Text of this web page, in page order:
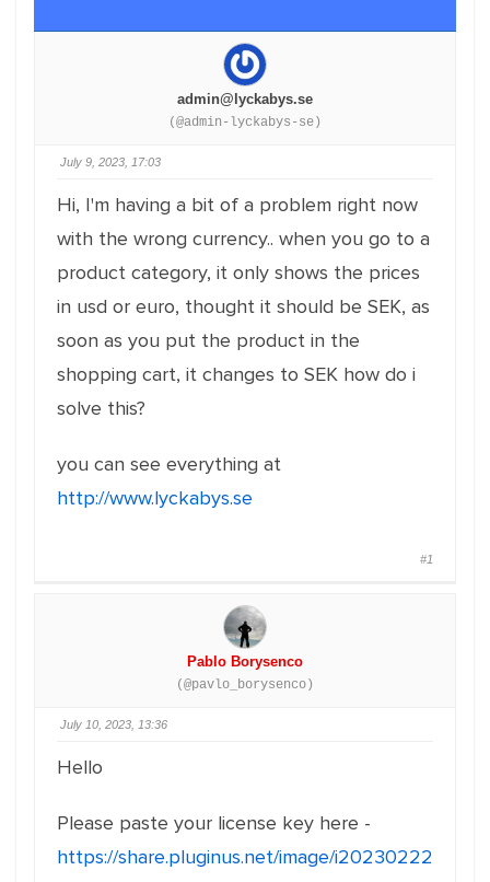
admin@lyckabys.se
(@admin-lyckabys-se)
July 9, 2023, 17:03
Hi, I'm having a bit of a problem right now
with the wrong currency.. when you go to a
product category, it only shows the prices
in usd or euro, thought it should be SEK, as
soon as you put the product in the
shopping cart, it changes to SEK how do i
solve this?
you can see everything at
http://www.lyckabys.se
#1
Pablo Borysenco
(@pavlo_borysenco)
July 10, 2023, 13:36
Hello
Please paste your license key here -
https://share.pluginus.net/image/i20230222